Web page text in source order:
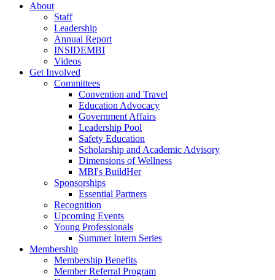
About
Staff
Leadership
Annual Report
INSIDEMBI
Videos
Get Involved
Committees
Convention and Travel
Education Advocacy
Government Affairs
Leadership Pool
Safety Education
Scholarship and Academic Advisory
Dimensions of Wellness
MBI's BuildHer
Sponsorships
Essential Partners
Recognition
Upcoming Events
Young Professionals
Summer Intern Series
Membership
Membership Benefits
Member Referral Program